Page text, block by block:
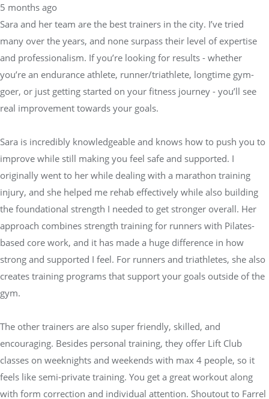
5 months ago
Sara and her team are the best trainers in the city. I’ve tried
many over the years, and none surpass their level of expertise
and professionalism. If you’re looking for results - whether
you’re an endurance athlete, runner/triathlete, longtime gym-
goer, or just getting started on your fitness journey - you’ll see
real improvement towards your goals.
Sara is incredibly knowledgeable and knows how to push you to
improve while still making you feel safe and supported. I
originally went to her while dealing with a marathon training
injury, and she helped me rehab effectively while also building
the foundational strength I needed to get stronger overall. Her
approach combines strength training for runners with Pilates-
based core work, and it has made a huge difference in how
strong and supported I feel. For runners and triathletes, she also
creates training programs that support your goals outside of the
gym.
The other trainers are also super friendly, skilled, and
encouraging. Besides personal training, they offer Lift Club
classes on weeknights and weekends with max 4 people, so it
feels like semi-private training. You get a great workout along
with form correction and individual attention. Shoutout to Farrel